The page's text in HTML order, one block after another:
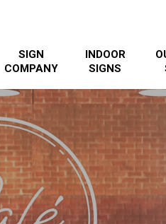
SIGN
COMPANY
INDOOR
SIGNS